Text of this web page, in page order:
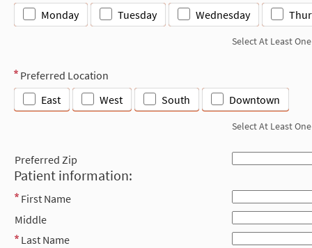
Monday Tuesday Wednesday
Select At Least One
Preferred Location
East
West South Downtown
Select At Least One
Preferred Zip
Patient information:
First Name
Middle
Last Name